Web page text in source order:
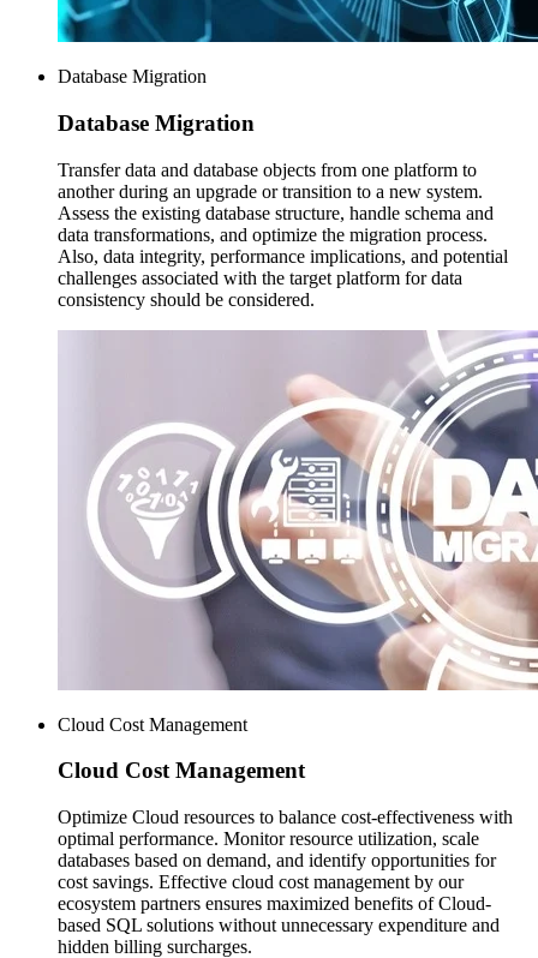
Database Migration
Database Migration
Transfer data and database objects from one platform to
another during an upgrade or transition to a new system.
Assess the existing database structure, handle schema and
data transformations, and optimize the migration process.
Also, data integrity, performance implications, and potential
challenges associated with the target platform for data
consistency should be considered.
Cloud Cost Management
Cloud CostManagement
Optimize Cloud resources to balance cost-effectiveness with
optimal performance. Monitor resource utilization, scale
databases based on demand, and identify opportunities for
cost savings. Effective cloud cost management by our
ecosystem partners ensures maximized benefits of Cloud-
based SQL solutions without unnecessary expenditure and
hidden billing surcharges.